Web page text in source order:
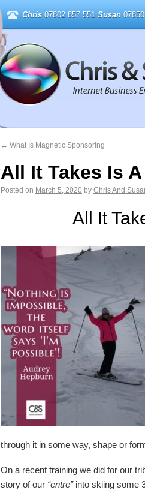
Chris 07802 857 551 Susan
← What Is Magnetic Sponsoring
All It Takes Is
Posted on March 5, 2020 by Chris And
All It
through it in some way, shape or
On a recent training we did for our
story of our “entre”into skiing some